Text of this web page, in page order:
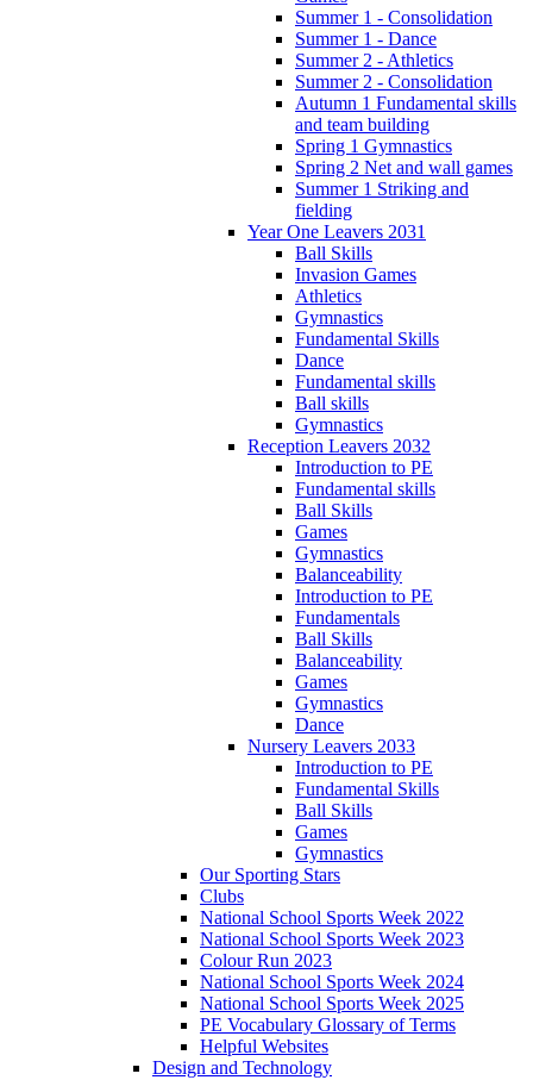
Summer 1 - Consolidation
Summer 1 - Dance
Summer 2 - Athletics
Summer 2 - Consolidation
Autumn 1 Fundamental skills
and team building
Spring 1 Gymnastics
Spring 2 Net and wall games
Summer 1 Striking and
fielding
Year One Leavers 2031
Ball Skills
Invasion Games
Athletics
Gymnastics
Fundamental Skills
Dance
Fundamental skills
Ball skills
Gymnastics
Reception Leavers 2032
Introduction to PE
Fundamental skills
Ball Skills
Games
Gymnastics
Balanceability
Introduction to PE
Fundamentals
Ball Skills
Balanceability
Games
Gymnastics
Dance
Nursery Leavers 2033
Introduction to PE
Fundamental Skills
Ball Skills
Games
Gymnastics
Our Sporting Stars
Clubs
National School Sports Week 2022
National School Sports Week 2023
Colour Run 2023
National School Sports Week 2024
National School Sports Week 2025
PE Vocabulary Glossary of Terms
Helpful Websites
Design and Technology